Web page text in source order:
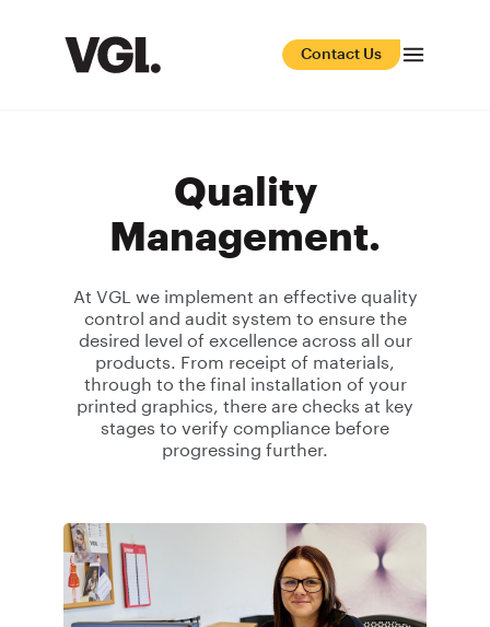
Contact Us
Quality
Management.
At VGL we implement an effective quality
control and audit system to ensure the
desired level of excellence across all our
products. From receipt of materials,
through to the final installation of your
printed graphics, there are checks at key
stages to verify compliance before
progressing further.